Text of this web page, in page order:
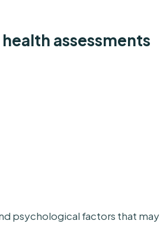
assessments
psychological factors that may